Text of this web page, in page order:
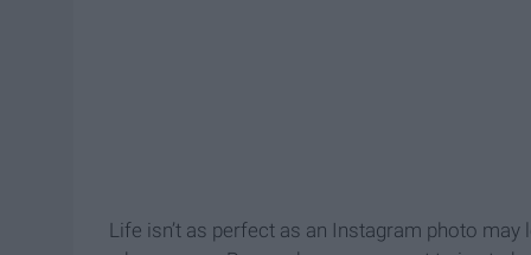
Life isn’t as perfect as an Instagram photo